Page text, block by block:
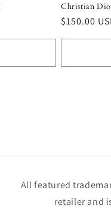
Christian
Regular
$150.00
All featured
retailer and